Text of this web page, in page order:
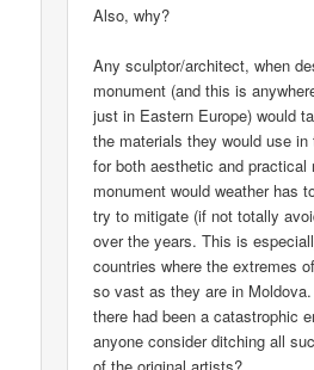
Also, why?
Any sculptor/architect, when
monument (and this is
just in Eastern Europe) would
the materials they would use
for both aesthetic and practical
monument would weather has
try to mitigate (if not totally
over the years. This is
countries where the extremes
so vast as they are in
there had been a catastrophic
anyone consider ditching all